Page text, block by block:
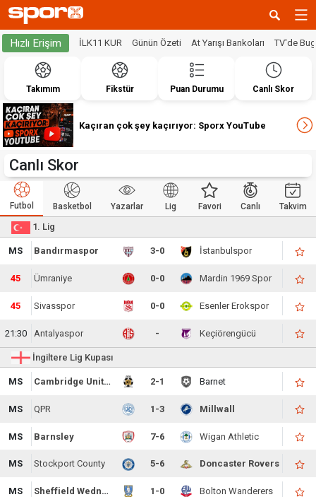
Hızlı Erişim İLK11 KUR Günün Özeti At Yarışı Bankoları TV'de
Takımım Fikstür Puan Durumu Canlı Skor
Kaçıran çok şey kaçırıyor: Sporx YouTube
Canlı Skor
Futbol Basketbol Yazarlar Lig Favori Canlı Takvim
1. Lig
MS Bandırmaspor 3-0 İstanbulspor
45 Ümraniye 0-0 Mardin 1969 Spor
45 Sivasspor 0-0 Esenler Erokspor
21:30 Antalyaspor - Keçiörengücü
İngiltere Lig Kupası
MS Cambridge United 2-1 Barnet
MS QPR 1-3 Millwall
MS Barnsley 7-6 Wigan Athletic
MS Stockport County 5-6 Doncaster Rovers
MS Sheffield Wednesday 1-0 Bolton Wanderers